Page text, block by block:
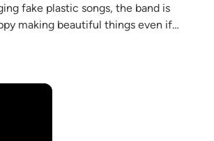
fake plastic songs, the band is
making beautiful things even if